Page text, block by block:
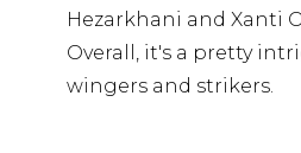
Hezarkhani and Xanti
Overall, it's a pretty
wingers and strikers.